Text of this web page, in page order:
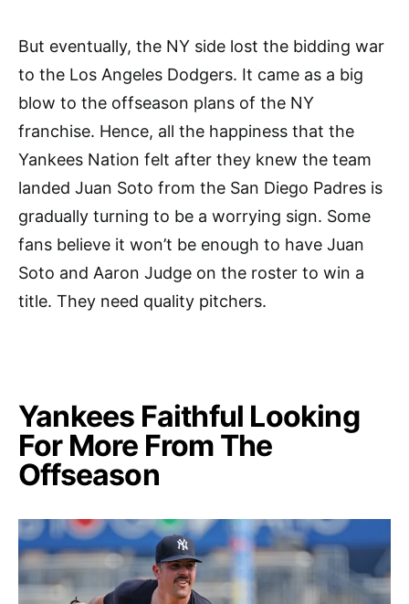
But eventually, the NY side lost the bidding war
to the Los Angeles Dodgers. It came as a big
blow to the offseason plans of the NY
franchise. Hence, all the happiness that the
Yankees Nation felt after they knew the team
landed Juan Soto from the San Diego Padres is
gradually turning to be a worrying sign. Some
fans believe it won’t be enough to have Juan
Soto and Aaron Judge on the roster to win a
title. They need quality pitchers.
Yankees Faithful Looking
For More From The
Offseason